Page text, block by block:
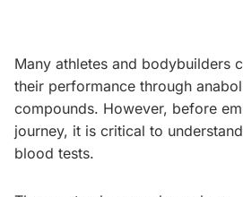
Many athletes and bodybuilders
their performance through
compounds. However, before
journey, it is critical to
blood tests.